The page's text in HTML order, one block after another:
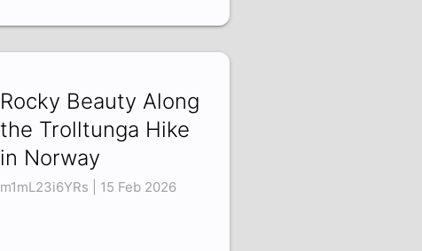
Rocky Beauty Along
the Trolltunga Hike
in Norway
m1mL23i6YRs | 15 Feb 2026